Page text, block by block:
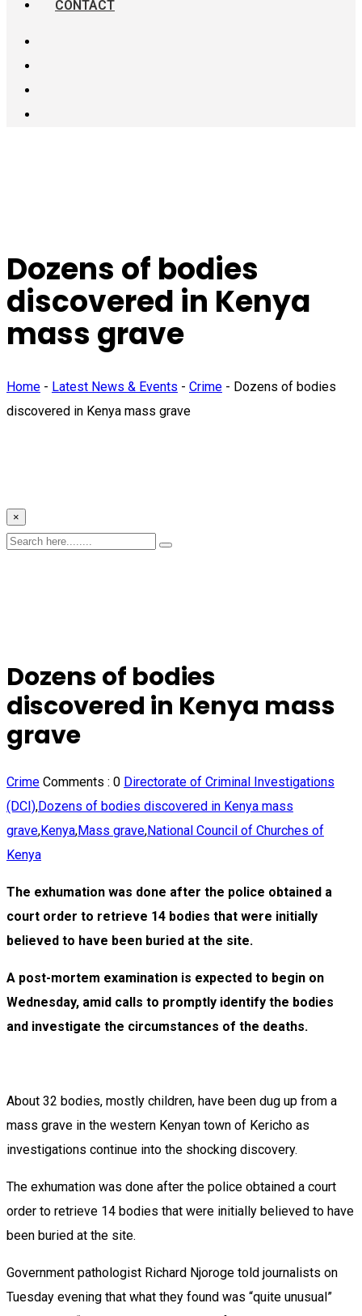
CONTACT
Dozens of bodies
discovered in Kenya
mass grave
Home - Latest News & Events - Crime - Dozens of bodies
discovered in Kenya mass grave
×
Dozens of bodies
discovered in Kenya mass
grave
Crime Comments : 0 Directorate of Criminal Investigations
(DCI),Dozens of bodies discovered in Kenya mass
grave,Kenya,Mass grave,National Council of Churches of
Kenya
The exhumation was done after the police obtained a
court order to retrieve 14 bodies that were initially
believed to have been buried at the site.
A post-mortem examination is expected to begin on
Wednesday, amid calls to promptly identify the bodies
and investigate the circumstances of the deaths.
About 32 bodies, mostly children, have been dug up from a
mass grave in the western Kenyan town of Kericho as
investigations continue into the shocking discovery.
The exhumation was done after the police obtained a court
order to retrieve 14 bodies that were initially believed to have
been buried at the site.
Government pathologist Richard Njoroge told journalists on
Tuesday evening that what they found was “quite unusual”